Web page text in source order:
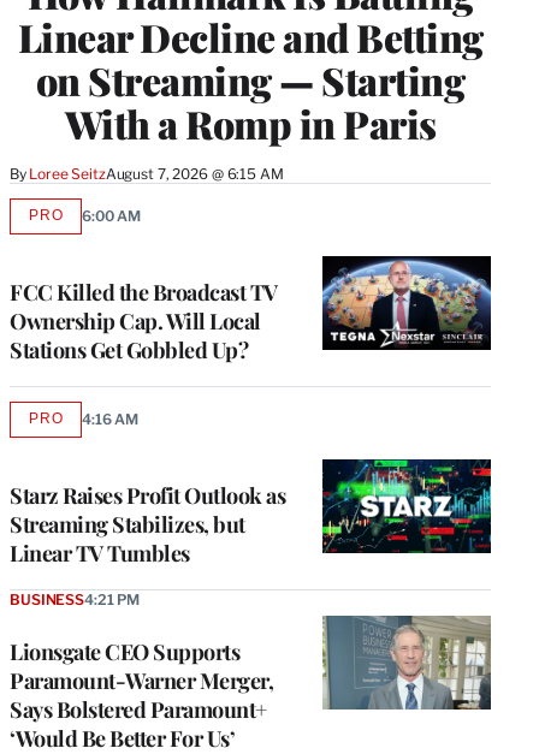
Linear Decline and Betting
on Streaming — Starting
With a Romp in Paris
By Loree SeitzAugust 7, 2026 @ 6:15 AM
FCC Killed the Broadcast TV
Ownership Cap. Will Local
Stations Get Gobbled Up?
PROAVAILABLE
6:00 AM
Starz Raises Profit Outlook as
Streaming Stabilizes, but
Linear TV Tumbles
PROAVAILABLE
4:16 AM
Lionsgate CEO Supports
Paramount-Warner Merger,
Says Bolstered Paramount+
‘Would Be Better For Us’
BUSINESS4:21 PM